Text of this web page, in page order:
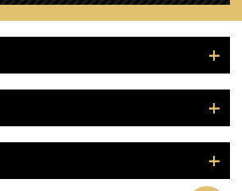
Splitscreen
Type 25
to Find CC of Engine